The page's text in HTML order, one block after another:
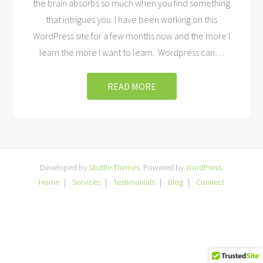
the brain absorbs so much when you find something
that intrigues you. I have been working on this
WordPress site for a few months now and the more I
learn the more I want to learn. Wordpress can…
READ MORE
Developed by Shuttle Themes. Powered byWordPress.
Home
Services Testimonials Blog Connect